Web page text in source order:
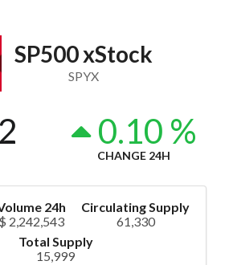
SP500 xStock
SPYX
0.10 %
CHANGE 24H
24h
$ 2,242,543
Circulating Supply
61,330
Total Supply
15,999